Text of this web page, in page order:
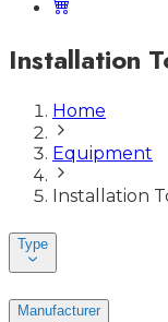
Installation
Home
Equipment
Installation
Type
Manufacturer